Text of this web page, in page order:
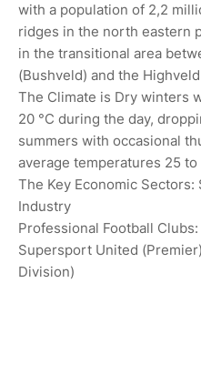
with a population of 2,2
ridges in the north eastern
in the transitional area
(Bushveld) and the
The Climate is Dry winters
20 °C during the day,
summers with occasional
average temperatures 25 to
The Key Economic Sectors:
Industry
Professional Football
Supersport United
Division)